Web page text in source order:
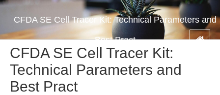
CFDA SE Cell Tracer Kit: Technical Parameters and
Best Pract
CFDA SE Cell Tracer Kit:
Technical Parameters and
Best Pract